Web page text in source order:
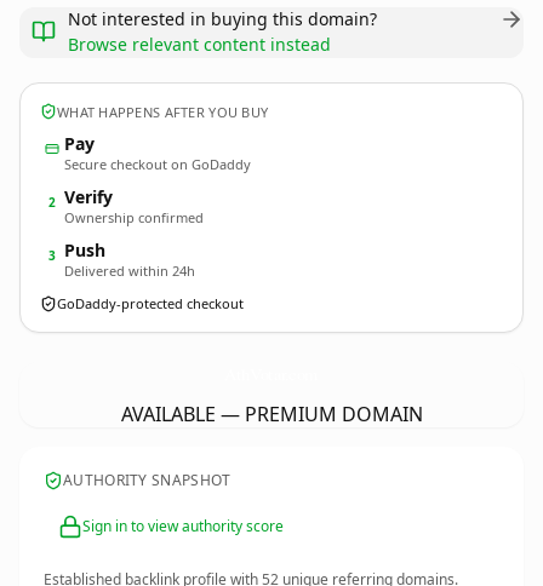
Not interested in buying this domain?
Browse relevant content instead
WHAT HAPPENS AFTER YOU BUY
Pay
Secure checkout on GoDaddy
2 Verify
Ownership confirmed
3 Push
Delivered within 24h
GoDaddy-protected checkout
AVAILABLE — PREMIUM DOMAIN
AUTHORITY SNAPSHOT
Sign in to view authority score
Established backlink profile with52 unique referring domains.